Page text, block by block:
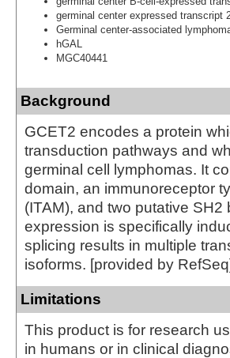
germinal center expressed transcript
Germinal center-associated
hGAL
MGC40441
Background
GCET2 encodes a protein
transduction pathways and
germinal cell lymphomas. It
domain, an immunoreceptor
(ITAM), and two putative
expression is specifically
splicing results in multiple
isoforms. [provided by
Limitations
This product is for research
in humans or in clinical